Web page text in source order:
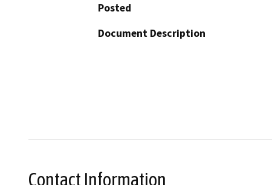
Posted
Document Description
Contact Information